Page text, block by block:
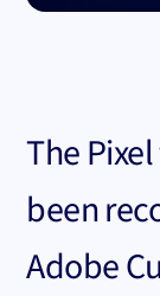
The
been
Adobe